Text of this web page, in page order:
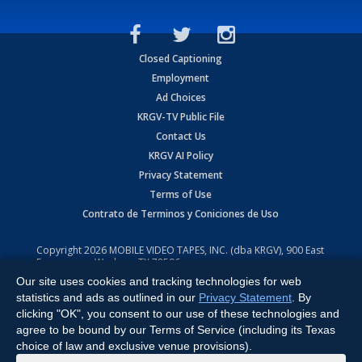
Closed Captioning
Employment
Ad Choices
KRGV-TV Public File
Contact Us
KRGV AI Policy
Privacy Statement
Terms of Use
Contrato de Terminos y Coniciones de Uso
Copyright2026 MOBILE VIDEO TAPES, INC. (dba KRGV), 900 East
Expressway, Weslaco, TX 78596.
All Rights Reserved. Powered by:Ruby Shore Software
Our site uses cookies and tracking technologies for web
statistics and ads as outlined in our Privacy Statement . By
clicking "OK", you consent to our use of these technologies and
agree to be bound by our Terms of Service (including its Texas
choice of law and exclusive venue provisions).